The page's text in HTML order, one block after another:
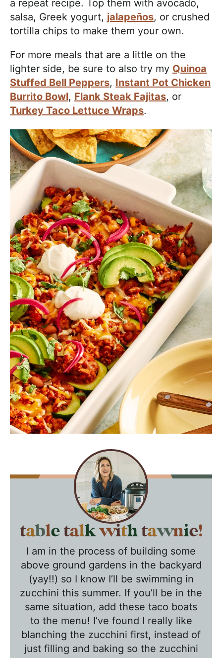
a repeat recipe. Top them with avocado,
salsa, Greek yogurt, jalapeños, or crushed
tortilla chips to make them your own.
For more meals that are a little on the
lighter side, be sure to also try my Quinoa
Stuffed Bell Peppers, Instant Pot Chicken
Burrito Bowl, Flank Steak Fajitas, or
Turkey Taco Lettuce Wraps.
T
I am in the process of building some
above ground gardens in the backyard
(yay!!) so I know I’ll be swimming in
zucchini this summer. If you’ll be in the
same situation, add these taco boats
to the menu! I’ve found I really like
blanching the zucchini first, instead of
just filling and baking so the zucchini